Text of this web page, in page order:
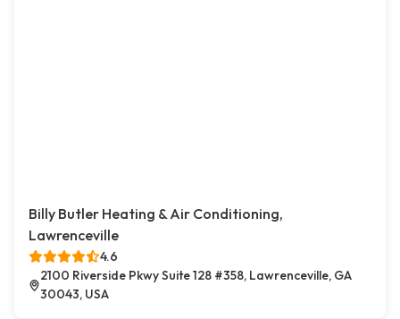
Billy Butler Heating & Air Conditioning,
Lawrenceville
4.6
2100 Riverside Pkwy Suite 128 #358, Lawrenceville, GA
30043, USA